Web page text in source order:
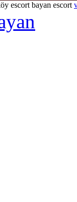
escort bayan escort